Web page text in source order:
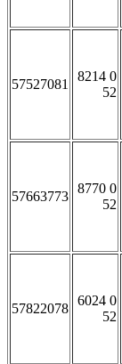
57527081
8214 0
52
57663773
8770 0
52
57822078
6024 0
52